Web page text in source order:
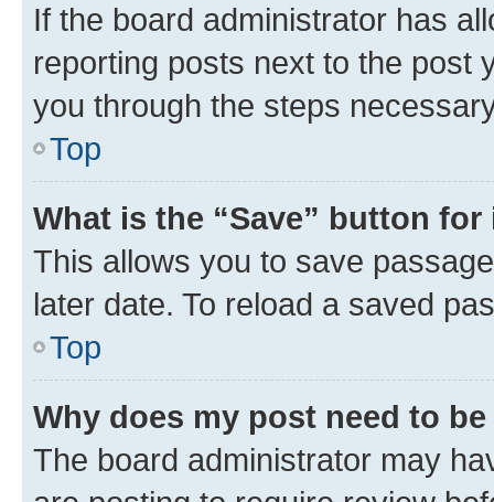
If the board administrator has
reporting posts next to the post
you through the steps
Top
What is the “Save” button
This allows you to save
later date. To reload a saved
Top
Why does my post need to
The board administrator may